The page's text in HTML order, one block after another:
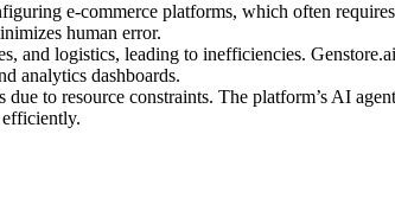
e-commerce platforms, which often
human error.
and logistics, leading to inefficiencies.
analytics dashboards.
to resource constraints. The platform’s AI